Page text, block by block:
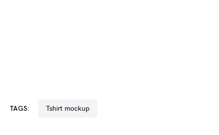
TAGS: tshirt mockup